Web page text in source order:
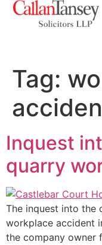
Tag:
Inquest
quarry
The inquest into the
workplace accident
the company owner